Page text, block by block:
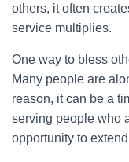
others, it often
service multiplies.
One way to bless
Many people are
reason, it can be a
serving people who
opportunity to